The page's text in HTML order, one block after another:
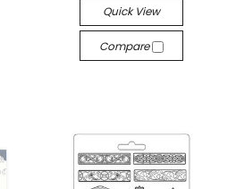
Quick View
Compare